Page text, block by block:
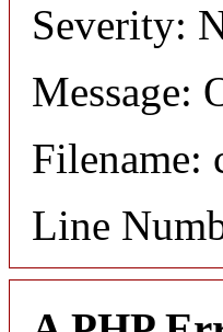
Severity:
Message:
Filename:
Line